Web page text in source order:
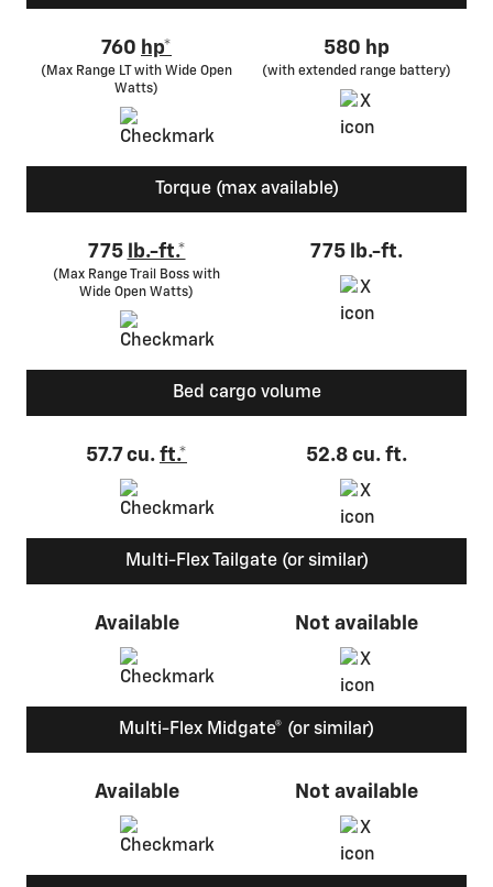
760 hp*
(Max Range LT with Wide Open
Watts)
580 hp
(with extended range battery)
Torque (max available)
775 lb.-ft.*
(Max Range Trail Boss with
Wide Open Watts)
775 lb.-ft.
Bed cargo volume
57.7 cu. ft.* 52.8 cu. ft.
Multi-Flex Tailgate (or similar)
Available Not available
Multi-Flex Midgate® (or similar)
Available Not available